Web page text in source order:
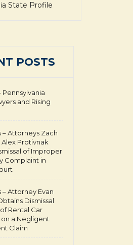
State Profile
POSTS
Pennsylvania
and Rising
– Attorneys Zach
Alex Protivnak
of Improper
Complaint in
– Attorney Evan
Dismissal
Rental Car
a Negligent
Claim